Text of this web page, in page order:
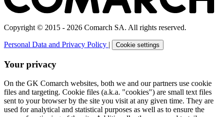
Copyright © 2015 - 2026 Comarch SA. All rights reserved.
Personal Data and Privacy Policy | Cookie settings
Your privacy
On the GK Comarch websites, both we and our partners use cookie
files and targeting. Cookie files (a.k.a. "cookies") are small text files
sent to your browser by the site you visit at any given time. They are
used for analytical and statistical purposes as well as to ensure the